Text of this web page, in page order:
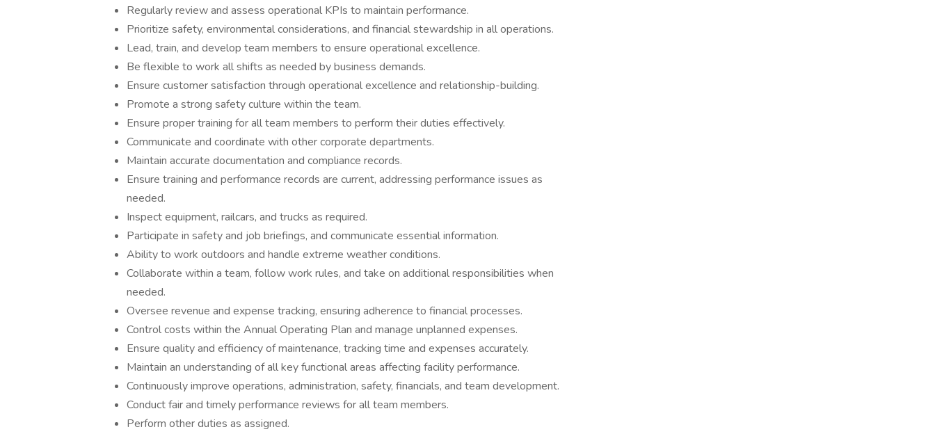
Regularly review and assess operational KPIs to maintain performance.
Prioritize safety, environmental considerations, and financial stewardship in all operations.
Lead, train, and develop team members to ensure operational excellence.
Be flexible to work all shifts as needed by business demands.
Ensure customer satisfaction through operational excellence and relationship-building.
Promote a strong safety culture within the team.
Ensure proper training for all team members to perform their duties effectively.
Communicate and coordinate with other corporate departments.
Maintain accurate documentation and compliance records.
Ensure training and performance records are current, addressing performance issues as
needed.
Inspect equipment, railcars, and trucks as required.
Participate in safety and job briefings, and communicate essential information.
Ability to work outdoors and handle extreme weather conditions.
Collaborate within a team, follow work rules, and take on additional responsibilities when
needed.
Oversee revenue and expense tracking, ensuring adherence to financial processes.
Control costs within the Annual Operating Plan and manage unplanned expenses.
Ensure quality and efficiency of maintenance, tracking time and expenses accurately.
Maintain an understanding of all key functional areas affecting facility performance.
Continuously improve operations, administration, safety, financials, and team development.
Conduct fair and timely performance reviews for all team members.
Perform other duties as assigned.